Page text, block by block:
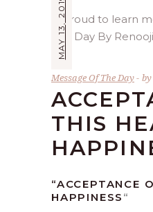
MAY 13, 2019
Message Of The Day by
THIS
“ACCEPTANCE
HAPPINESS “